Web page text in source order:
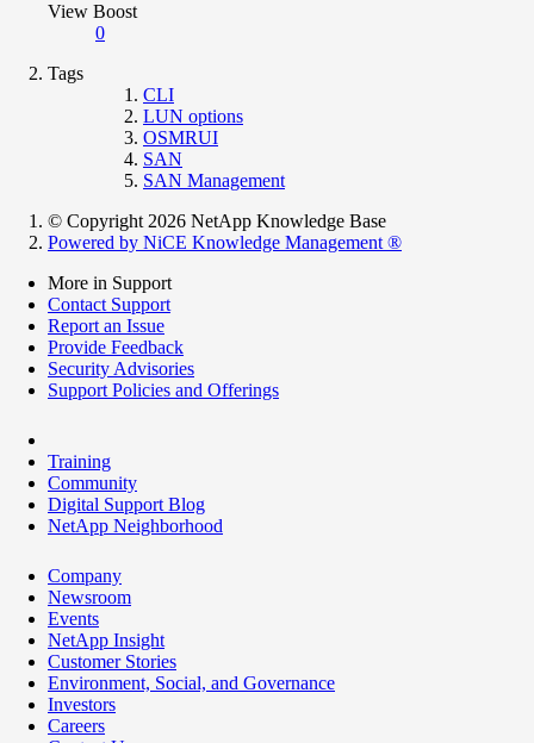
View Boost
0
Tags
CLI
LUN options
OSMRUI
SAN
SAN Management
© Copyright 2026 NetApp Knowledge Base
Powered by NiCE Knowledge Management ®
More in Support
Contact Support
Report an Issue
Provide Feedback
Security Advisories
Support Policies and Offerings
Training
Community
Digital Support Blog
NetApp Neighborhood
Company
Newsroom
Events
NetApp Insight
Customer Stories
Environment, Social, and Governance
Investors
Careers